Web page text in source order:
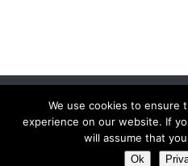
Women Daily
Terms And Conditions|
We use cookies to ensure
experience on our website. If
will assume that
Ok